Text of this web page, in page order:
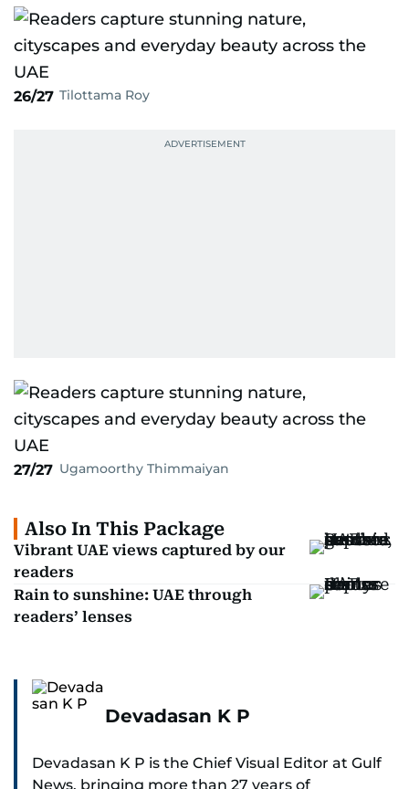
26/27 Tilottama Roy
27/27 Ugamoorthy Thimmaiyan
Also In This Package
Vibrant UAE views captured by our
readers
Rain to sunshine: UAE through
readers’ lenses
Devadasan K P
Devadasan K P is the Chief Visual Editor at Gulf
News, bringing more than 27 years of